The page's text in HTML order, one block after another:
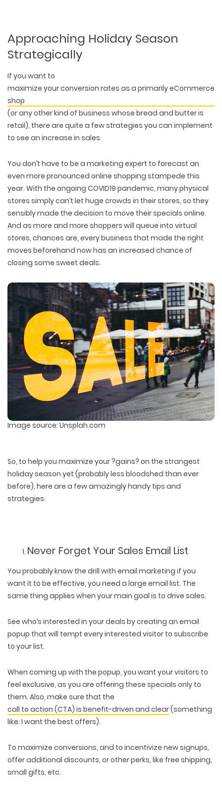
Approaching Holiday Season
Strategically
If you want to
maximize your conversion rates as a primarily eCommerce
shop
(or any other kind of business whose bread and butter is
retail), there are quite a few strategies you can implement
to see an increase in sales.
You don’t have to be a marketing expert to forecast an
even more pronounced online shopping stampede this
year. With the ongoing COVID19 pandemic, many physical
stores simply can’t let huge crowds in their stores, so they
sensibly made the decision to move their specials online.
And as more and more shoppers will queue into virtual
stores, chances are, every business that made the right
moves beforehand now has an increased chance of
closing some sweet deals.
Image source: Unsplah.com
So, to help you maximize your ?gains? on the strangest
holiday season yet (probably less bloodshed than ever
before), here are a few amazingly handy tips and
strategies.
Never Forget Your Sales Email List
You probably know the drill with email marketing if you
want it to be effective, you need a large email list. The
same thing applies when your main goal is to drive sales.
See who’s interested in your deals by creating an email
popup that will tempt every interested visitor to subscribe
to your list.
When coming up with the popup, you want your visitors to
feel exclusive, as you are offering these specials only to
them. Also, make sure that the
call to action (CTA) is benefit-driven and clear(something
like: I want the best offers).
To maximize conversions, and to incentivize new signups,
offer additional discounts, or other perks, like free shipping,
small gifts, etc.